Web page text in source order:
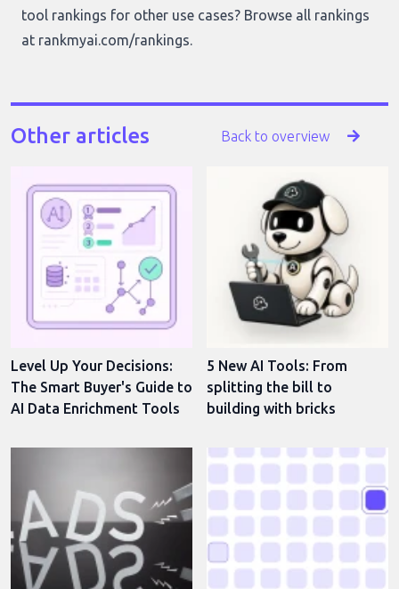
tool rankings for other use cases? Browse all rankings
at rankmyai.com/rankings
Other articles Back to overview
Level Up Your Decisions:
The Smart Buyer's Guide to
AI Data Enrichment Tools
5 New AI Tools: From
splitting the bill to
building with bricks